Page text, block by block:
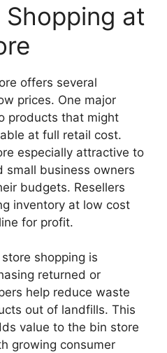
at
offers several
prices. One major
products that might
at full retail cost.
especially attractive to
small business owners
budgets. Resellers
inventory at low cost
for profit.
shopping is
returned or
help reduce waste
out of landfills. This
value to the bin store
growing consumer